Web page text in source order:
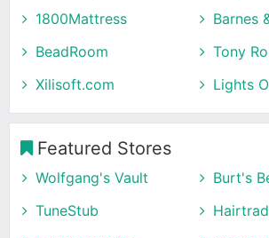
1800Mattress
Barnes
BeadRoom
Tony
Xilisoft.com
Lights
Featured Stores
Wolfgang's Vault
Burt's
TuneStub